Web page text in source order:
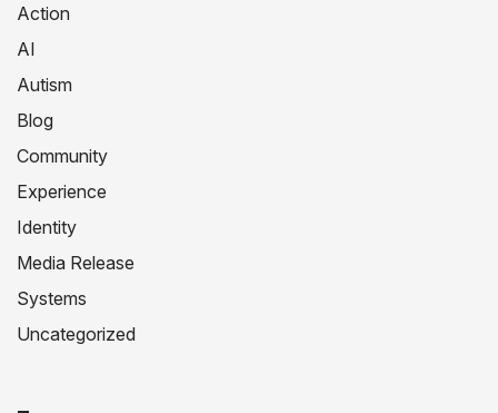
Action
AI
Autism
Blog
Community
Experience
Identity
Media Release
Systems
Uncategorized